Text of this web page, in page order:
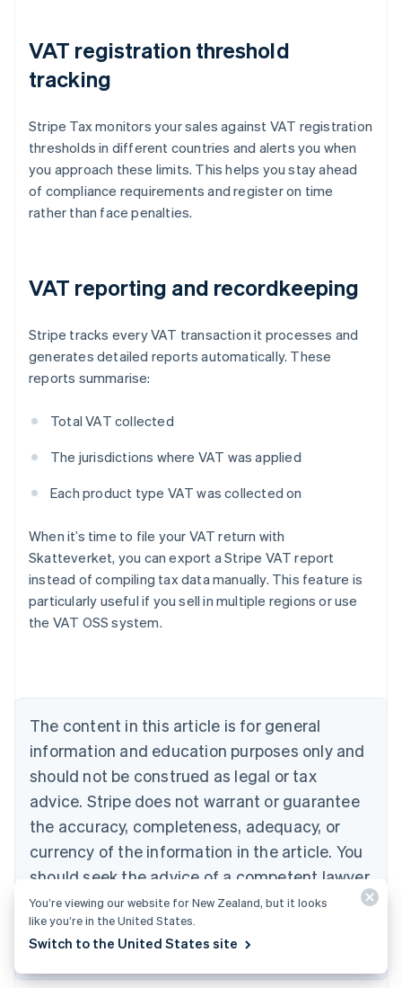
VAT registration threshold
tracking
Stripe Tax monitors your sales against VAT registration
thresholds in different countries and alerts you when
you approach these limits. This helps you stay ahead
of compliance requirements and register on time
rather than face penalties.
VAT reporting and recordkeeping
Stripe tracks every VAT transaction it processes and
generates detailed reports automatically. These
reports summarise:
Total VAT collected
The jurisdictions where VAT was applied
Each product type VAT was collected on
When it’s time to file your VAT return with
Skatteverket, you can export a Stripe VAT report
instead of compiling tax data manually. This feature is
particularly useful if you sell in multiple regions or use
the VAT OSS system.
The content in this article is for general
information and education purposes only and
should not be construed as legal or tax
advice. Stripe does not warrant or guarantee
the accuracy, completeness, adequacy, or
currency of the information in the article. You
should seek the advice of a competent lawyer
or accountant licensed to practise in your
jurisdiction for advice on your particular
situation.
Australia
NederlandsFrançaisDeutschEnglish
PortuguêsEnglish
Bulgaria
English
Canada
EnglishFrançais
Croatia
Cyprus
English
Czech Republic
English
English
You’re viewing our website for New Zealand, but it looks
like you’re in the United States.
Switch to the United States site